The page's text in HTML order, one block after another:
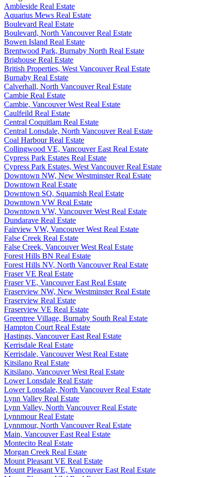
Ambleside Real Estate
Aquarius Mews Real Estate
Boulevard Real Estate
Boulevard, North Vancouver Real Estate
Bowen Island Real Estate
Brentwood Park, Burnaby North Real Estate
Brighouse Real Estate
British Properties, West Vancouver Real Estate
Burnaby Real Estate
Calverhall, North Vancouver Real Estate
Cambie Real Estate
Cambie, Vancouver West Real Estate
Caulfeild Real Estate
Central Coquitlam Real Estate
Central Lonsdale, North Vancouver Real Estate
Coal Harbour Real Estate
Collingwood VE, Vancouver East Real Estate
Cypress Park Estates Real Estate
Cypress Park Estates, West Vancouver Real Estate
Downtown NW, New Westminster Real Estate
Downtown Real Estate
Downtown SQ, Squamish Real Estate
Downtown VW Real Estate
Downtown VW, Vancouver West Real Estate
Dundarave Real Estate
Fairview VW, Vancouver West Real Estate
False Creek Real Estate
False Creek, Vancouver West Real Estate
Forest Hills BN Real Estate
Forest Hills NV, North Vancouver Real Estate
Fraser VE Real Estate
Fraser VE, Vancouver East Real Estate
Fraserview NW, New Westminster Real Estate
Fraserview Real Estate
Fraserview VE Real Estate
Greentree Village, Burnaby South Real Estate
Hampton Court Real Estate
Hastings, Vancouver East Real Estate
Kerrisdale Real Estate
Kerrisdale, Vancouver West Real Estate
Kitsilano Real Estate
Kitsilano, Vancouver West Real Estate
Lower Lonsdale Real Estate
Lower Lonsdale, North Vancouver Real Estate
Lynn Valley Real Estate
Lynn Valley, North Vancouver Real Estate
Lynnmour Real Estate
Lynnmour, North Vancouver Real Estate
Main, Vancouver East Real Estate
Montecito Real Estate
Morgan Creek Real Estate
Mount Pleasant VE Real Estate
Mount Pleasant VE, Vancouver East Real Estate